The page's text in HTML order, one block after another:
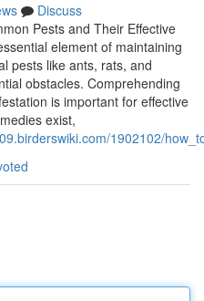
Discuss
Pests and Their Effective
element of maintaining
pests like ants, rats, and
obstacles. Comprehending
is important for effective
exist,
1902102/